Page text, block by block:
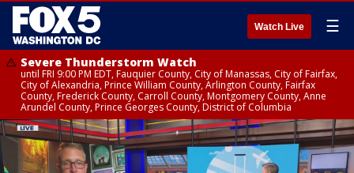
Watch Live ☰
Severe Thunderstorm Watch
until FRI 9:00 PM EDT, Fauquier County, City of Manassas, City of Fairfax,
City of Alexandria, Prince William County, Arlington County, Fairfax
County, Frederick County, Carroll County, Montgomery County, Anne
Arundel County, Prince Georges County, District of Columbia